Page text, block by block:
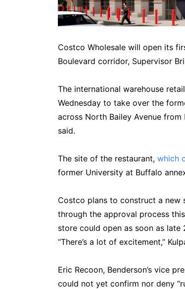
Costco Wholesale will open its
Boulevard corridor, Supervisor
The international warehouse
Wednesday to take over the
across North Bailey Avenue from
said.
The site of the restaurant, which
former University at Buffalo
Costco plans to construct a new
through the approval process
store could open as soon as late
“There’s a lot of excitement,”
Eric Recoon, Benderson’s vice
could not yet confirm nor deny